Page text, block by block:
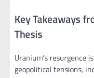
Key Takeaways
Thesis
Uranium’s resurgence
geopolitical tensions,